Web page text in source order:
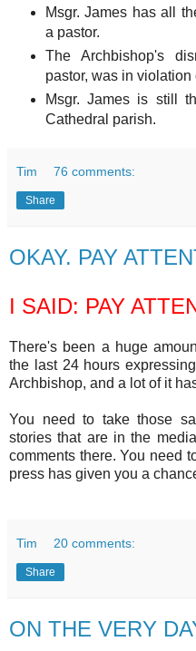
Msgr. James has all
a pastor.
The Archbishop's
pastor, was in violation
Msgr. James is still
Cathedral parish.
Tim 76 comments:
Share
OKAY. PAY
I SAID: PAY
There's been a huge
the last 24 hours
Archbishop, and a lot of it
You need to take those
stories that are in the
comments there. You need
press has given you a
Tim 20 comments:
Share
ON THE VERY